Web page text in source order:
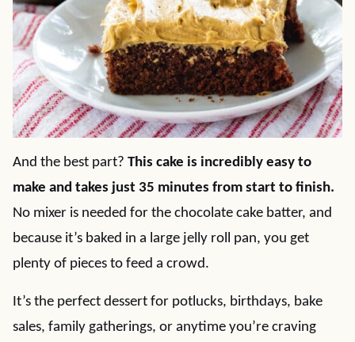
And the best part? This cake is incredibly easy to
make and takes just 35 minutes from start to finish.
No mixer is needed for the chocolate cake batter, and
because it’s baked in a large jelly roll pan, you get
plenty of pieces to feed a crowd.
It’s the perfect dessert for potlucks, birthdays, bake
sales, family gatherings, or anytime you’re craving